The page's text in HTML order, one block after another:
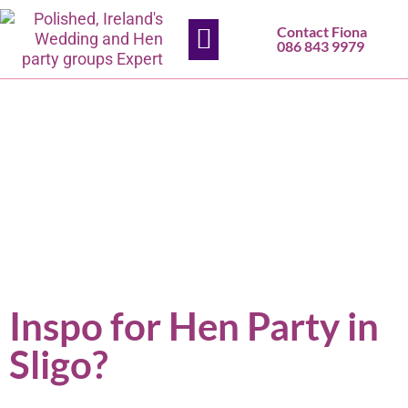
Contact Fiona
086 843 9979
Inspo for Hen Party in
Sligo?